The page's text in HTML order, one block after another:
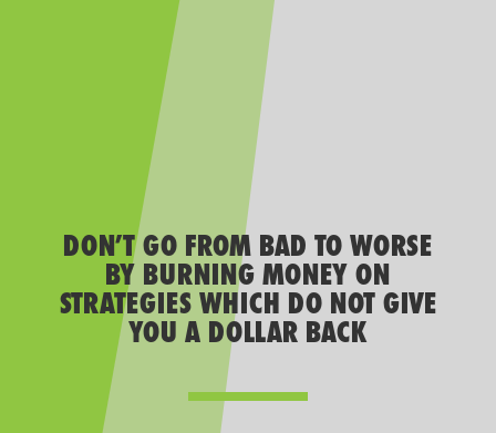
DON’T GO FROM BAD TO WORSE
BY BURNING MONEY ON
STRATEGIES WHICH DO NOT GIVE
YOU A DOLLAR BACK